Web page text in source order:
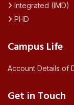
Integrated (IMD)
PHD
Campus Life
Account Details of
Get in Touch